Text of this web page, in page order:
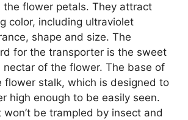
the flower petals. They attract
color, including ultraviolet
shape and size. The
for the transporter is the sweet
nectar of the flower. The base of
flower stalk, which is designed to
high enough to be easily seen.
won’t be trampled by insect and